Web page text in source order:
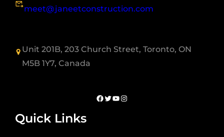
meet@janeetconstruction.com
Unit 201B, 203 Church Street, Toronto, ON
M5B 1Y7, Canada
Quick Links